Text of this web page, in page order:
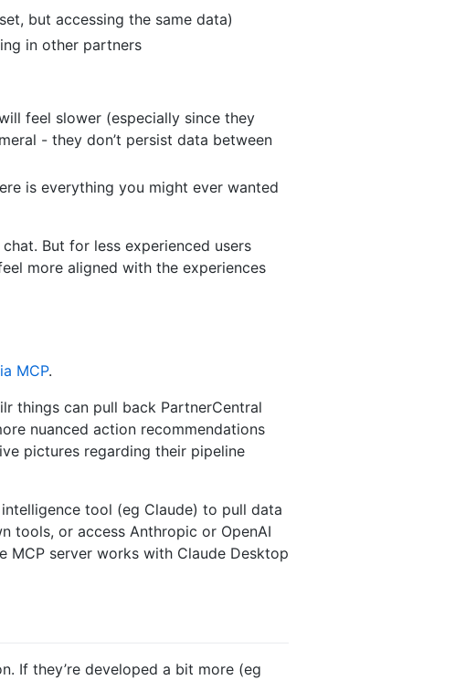
but accessing the same data)
in other partners
feel slower (especially since they
- they don’t persist data between
is everything you might ever wanted
But for less experienced users
more aligned with the experiences
MCP.
things can pull back PartnerCentral
nuanced action recommendations
pictures regarding their pipeline
tool (eg Claude) to pull data
tools, or access Anthropic or OpenAI
MCP server works with Claude Desktop
If they’re developed a bit more (eg